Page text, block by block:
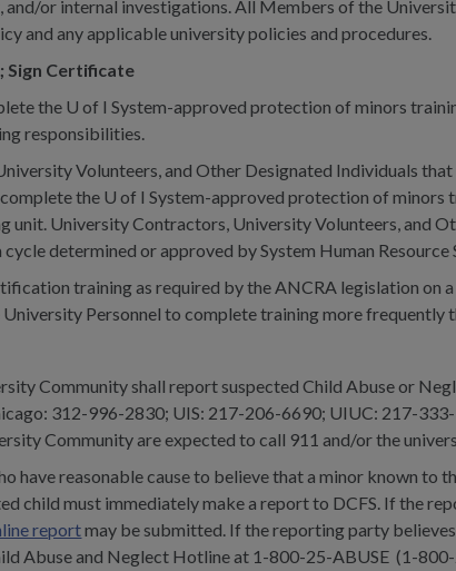
and/or internal investigations. All Members of the
and any applicable university policies and procedures.
Sign Certificate
the U of I System-approved protection of minors
responsibilities.
Volunteers, and Other Designated Individuals
the U of I System-approved protection of minors
unit. University Contractors, University Volunteers, and
determined or approved by System Human Resource
training as required by the ANCRA legislation on
Personnel to complete training more frequently
Community shall report suspected Child Abuse or
312-996-2830; UIS: 217-206-6690; UIUC: 217-333-
Community are expected to call 911 and/or the
have reasonable cause to believe that a minor known to
child must immediately make a report to DCFS. If the
reportmay be submitted. If the reporting party
Abuse and Neglect Hotline at 1-800-25-ABUSE (1-